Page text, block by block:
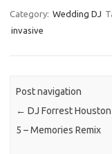
Category: Wedding DJ
invasive
Post navigation
← DJ Forrest
5 – Memories Remix